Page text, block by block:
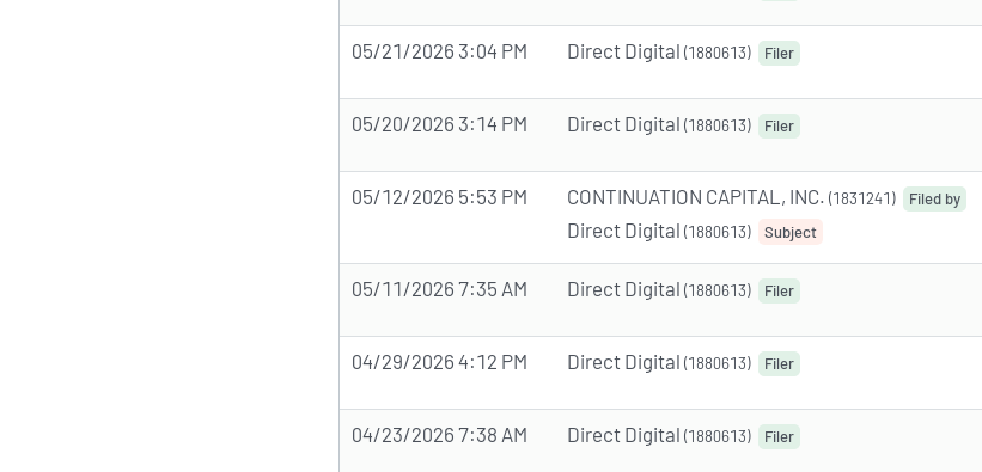
05/21/2026 3:04 PM Direct Digital (1880613) Filer
05/20/2026 3:14 PM Direct Digital (1880613) Filer
05/12/2026 5:53 PM CONTINUATION CAPITAL, INC. (1831241) Filed by
Direct Digital (1880613) Subject
05/11/2026 7:35 AM Direct Digital (1880613) Filer
04/29/2026 4:12 PM Direct Digital (1880613) Filer
04/23/2026 7:38 AM Direct Digital (1880613) Filer